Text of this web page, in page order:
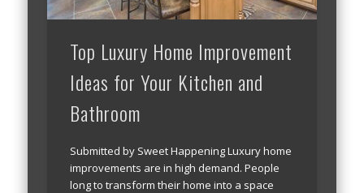
Top Luxury Home Improvement
Ideas for Your Kitchen and
Bathroom
Submitted by Sweet Happening Luxury home
improvements are in high demand. People
long to transform their home into a space